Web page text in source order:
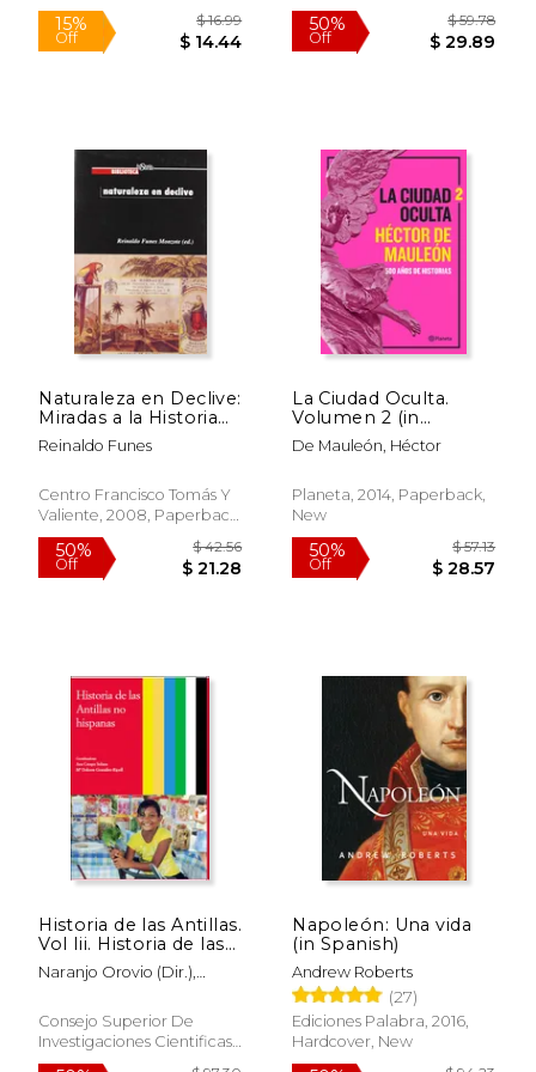
50%
Off $ 24.96
12%
Off
12%
Off $ 8.16
15%
Off
Naturaleza en Declive:
Miradas a la Historia
Ambiental de
América Latina y
Reinaldo Funes
Centro Francisco Tomás Y
Valiente, 2008, Paperback,
New
La Ciudad Oculta.
Volumen 2 (in
Spanish)
De Mauleón, Héctor
Planeta, 2014, Paperback,
New
Historia de las Antillas.
Vol Iii. Historia de las
Antillas no Hispanas
(in Spanish)
Naranjo Orovio (Dir.),
Navarro (Coord.), María
Dolores,Crespo Solana
(Coord.), Ana
Consejo Superior De
Investigaciones Cientificas,
2011, 1 Edition, Paperback,
Napoleón: Una vida
(in Spanish)
Andrew Roberts
(27)
Ediciones Palabra, 2016,
Hardcover, New